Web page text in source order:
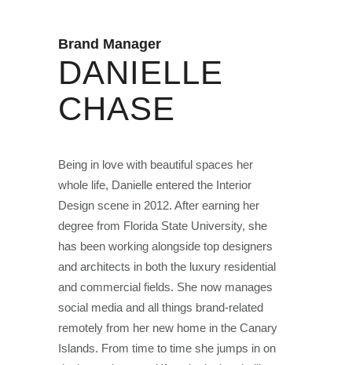
Brand Manager
DANIELLE
CHASE
Being in love with beautiful spaces her
whole life, Danielle entered the Interior
Design scene in 2012. After earning her
degree from Florida State University, she
has been working alongside top designers
and architects in both the luxury residential
and commercial fields. She now manages
social media and all things brand-related
remotely from her new home in the Canary
Islands. From time to time she jumps in on